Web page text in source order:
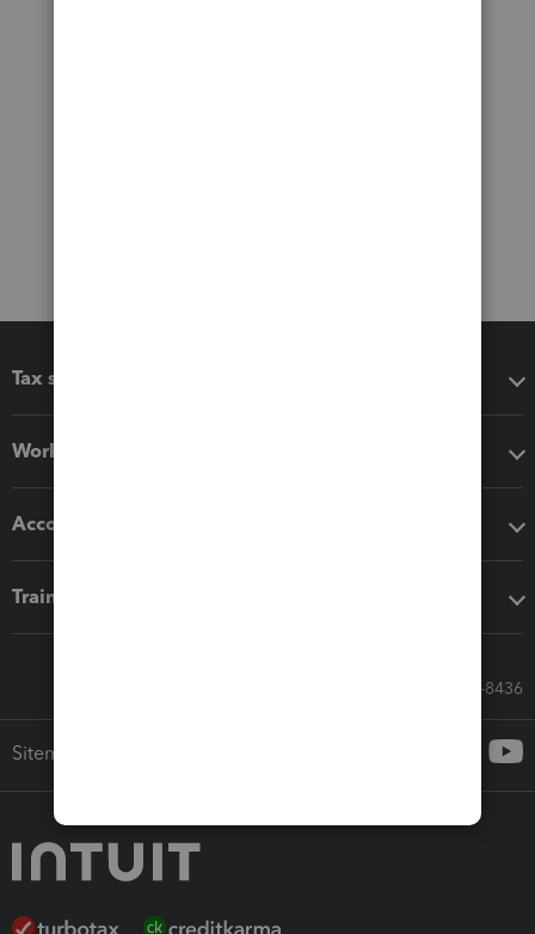
Tax software
Workflow add-ons
Accounting solutions
Training & support
Call Sales: 833-564-8436
Sitemap